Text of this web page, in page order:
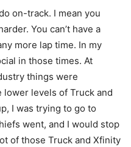
on-track. I mean you
You can’t have a
more lap time. In my
in those times. At
things were
lower levels of Truck and
I was trying to go to
went, and I would stop
of those Truck and Xfinity